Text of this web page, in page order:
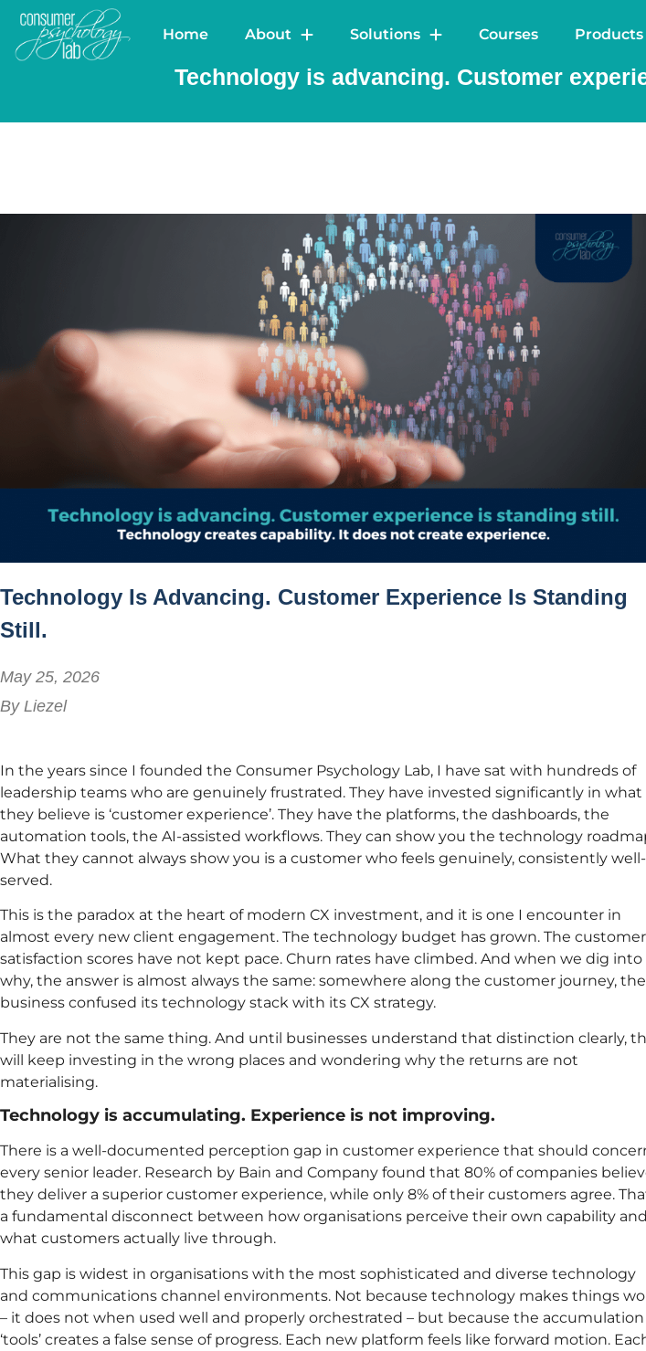
Home About Solutions Courses Products
Technology is advancing. Customer
Technology Is Advancing. Customer Experience Is Standing
Still.
May 25, 2026
By Liezel
In the years since I founded the Consumer Psychology Lab, I have sat with hundreds of
leadership teams who are genuinely frustrated. They have invested significantly in what
they believe is ‘customer experience’. They have the platforms, the dashboards, the
automation tools, the AI-assisted workflows. They can show you the technology
What they cannot always show you is a customer who feels genuinely, consistently well-
served.
This is the paradox at the heart of modern CX investment, and it is one I encounter in
almost every new client engagement. The technology budget has grown. The customer
satisfaction scores have not kept pace. Churn rates have climbed. And when we dig into
why, the answer is almost always the same: somewhere along the customer journey, the
business confused its technology stack with its CX strategy.
They are not the same thing. And until businesses understand that distinction clearly,
will keep investing in the wrong places and wondering why the returns are not
materialising.
Technology is accumulating. Experience is not improving.
There is a well-documented perception gap in customer experience that should
every senior leader. Research by Bain and Company found that 80% of companies
they deliver a superior customer experience, while only 8% of their customers agree.
a fundamental disconnect between how organisations perceive their own capability and
what customers actually live through.
This gap is widest in organisations with the most sophisticated and diverse technology
and communications channel environments. Not because technology makes things
– it does not when used well and properly orchestrated – but because the
‘tools’ creates a false sense of progress. Each new platform feels like forward motion.